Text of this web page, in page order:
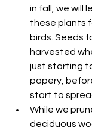
in fall, we will
these plants
birds. Seeds
harvested
just starting
papery,
start to
While we
deciduous